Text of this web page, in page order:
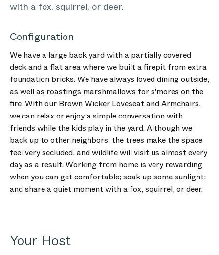
with a fox, squirrel, or deer.
Configuration
We have a large back yard with a partially covered
deck and a flat area where we built a firepit from extra
foundation bricks. We have always loved dining outside,
as well as roastings marshmallows for s'mores on the
fire. With our Brown Wicker Loveseat and Armchairs,
we can relax or enjoy a simple conversation with
friends while the kids play in the yard. Although we
back up to other neighbors, the trees make the space
feel very secluded, and wildlife will visit us almost every
day as a result. Working from home is very rewarding
when you can get comfortable; soak up some sunlight;
and share a quiet moment with a fox, squirrel, or deer.
Your Host